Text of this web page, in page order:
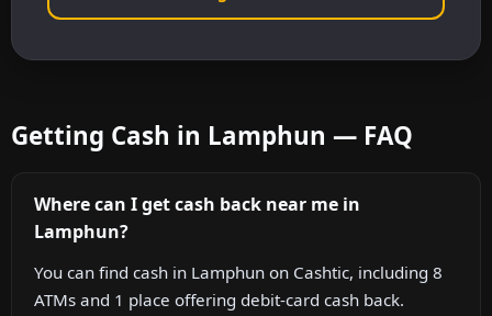
Getting Cash in Lamphun — FAQ
Where can I get cash back near me in
Lamphun?
You can find cash in Lamphun on Cashtic, including 8
ATMs and 1 place offering debit-card cash back.